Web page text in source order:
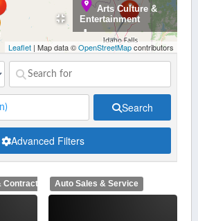
Leaflet | Map data ©OpenStreetMapcontributors
Arts Culture &
Entertainment
Finance
Bars,
Search
Advanced Filters
Auto Sales & Service